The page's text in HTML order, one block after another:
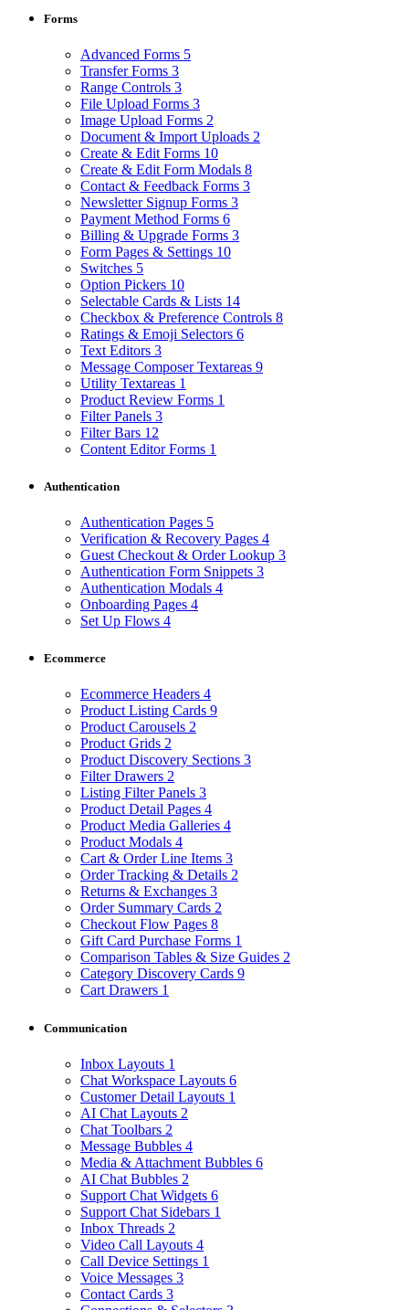
Forms
Advanced Forms 5
Transfer Forms 3
Range Controls 3
File Upload Forms 3
Image Upload Forms 2
Document & Import Uploads 2
Create & Edit Forms 10
Create & Edit Form Modals 8
Contact & Feedback Forms 3
Newsletter Signup Forms 3
Payment Method Forms 6
Billing & Upgrade Forms 3
Form Pages & Settings 10
Switches 5
Option Pickers 10
Selectable Cards & Lists 14
Checkbox & Preference Controls 8
Ratings & Emoji Selectors 6
Text Editors 3
Message Composer Textareas 9
Utility Textareas 1
Product Review Forms 1
Filter Panels 3
Filter Bars 12
Content Editor Forms 1
Authentication
Authentication Pages 5
Verification & Recovery Pages 4
Guest Checkout & Order Lookup 3
Authentication Form Snippets 3
Authentication Modals 4
Onboarding Pages 4
Set Up Flows 4
Ecommerce
Ecommerce Headers 4
Product Listing Cards 9
Product Carousels 2
Product Grids 2
Product Discovery Sections 3
Filter Drawers 2
Listing Filter Panels 3
Product Detail Pages 4
Product Media Galleries 4
Product Modals 4
Cart & Order Line Items 3
Order Tracking & Details 2
Returns & Exchanges 3
Order Summary Cards 2
Checkout Flow Pages 8
Gift Card Purchase Forms 1
Comparison Tables & Size Guides 2
Category Discovery Cards 9
Cart Drawers 1
Communication
Inbox Layouts 1
Chat Workspace Layouts 6
Customer Detail Layouts 1
AI Chat Layouts 2
Chat Toolbars 2
Message Bubbles 4
Media & Attachment Bubbles 6
AI Chat Bubbles 2
Support Chat Widgets 6
Support Chat Sidebars 1
Inbox Threads 2
Video Call Layouts 4
Call Device Settings 1
Voice Messages 3
Contact Cards 3